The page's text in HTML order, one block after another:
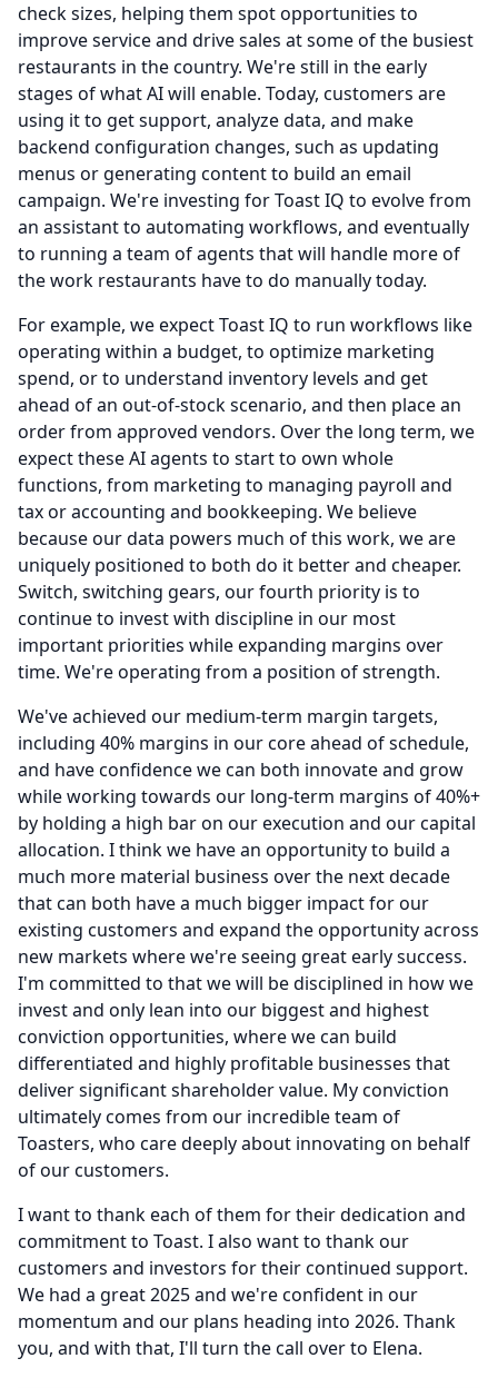
check sizes, helping them spot opportunities to
improve service and drive sales at some of the busiest
restaurants in the country. We're still in the early
stages of what AI will enable. Today, customers are
using it to get support, analyze data, and make
backend configuration changes, such as updating
menus or generating content to build an email
campaign. We're investing for Toast IQ to evolve from
an assistant to automating workflows, and eventually
to running a team of agents that will handle more of
the work restaurants have to do manually today.
For example, we expect Toast IQ to run workflows like
operating within a budget, to optimize marketing
spend, or to understand inventory levels and get
ahead of an out-of-stock scenario, and then place an
order from approved vendors. Over the long term, we
expect these AI agents to start to own whole
functions, from marketing to managing payroll and
tax or accounting and bookkeeping. We believe
because our data powers much of this work, we are
uniquely positioned to both do it better and cheaper.
Switch, switching gears, our fourth priority is to
continue to invest with discipline in our most
important priorities while expanding margins over
time. We're operating from a position of strength.
We've achieved our medium-term margin targets,
including 40% margins in our core ahead of schedule,
and have confidence we can both innovate and grow
while working towards our long-term margins of 40%+
by holding a high bar on our execution and our capital
allocation. I think we have an opportunity to build a
much more material business over the next decade
that can both have a much bigger impact for our
existing customers and expand the opportunity across
new markets where we're seeing great early success.
I'm committed to that we will be disciplined in how we
invest and only lean into our biggest and highest
conviction opportunities, where we can build
differentiated and highly profitable businesses that
deliver significant shareholder value. My conviction
ultimately comes from our incredible team of
Toasters, who care deeply about innovating on behalf
of our customers.
I want to thank each of them for their dedication and
commitment to Toast. I also want to thank our
customers and investors for their continued support.
We had a great 2025 and we're confident in our
momentum and our plans heading into 2026. Thank
you, and with that, I'll turn the call over to Elena.